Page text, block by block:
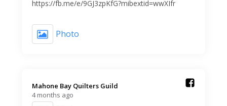
https://fb.me/e/9GJ3zpKfG?mibextid=wwXIfr
Photo
Mahone Bay Quilters Guild️
4 months ago